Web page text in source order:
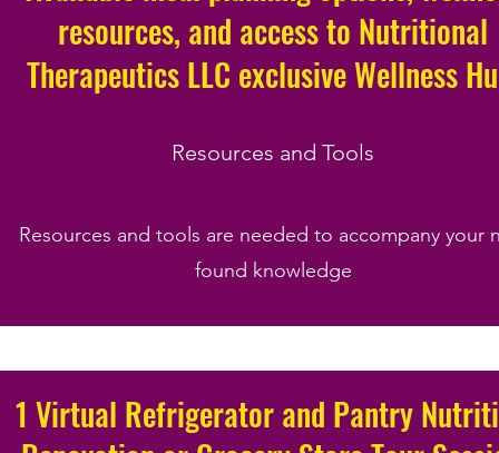
resources, and access to Nutritional
Therapeutics LLC exclusive Wellness
Resources and Tools
Resources and tools are needed to accompany your
found knowledge
1 Virtual Refrigerator and Pantry